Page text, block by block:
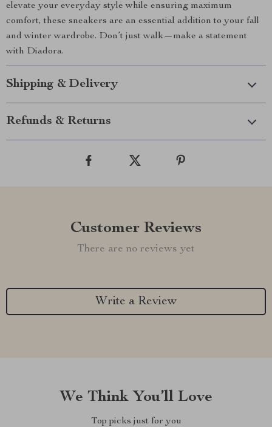
elevate your everyday style while ensuring maximum
comfort, these sneakers are an essential addition to your fall
and winter wardrobe. Don’t just walk—make a statement
with Diadora.
Shipping & Delivery
Refunds & Returns
Customer Reviews
There are no reviews yet
Write a Review
We Think You’ll Love
Top picks just for you